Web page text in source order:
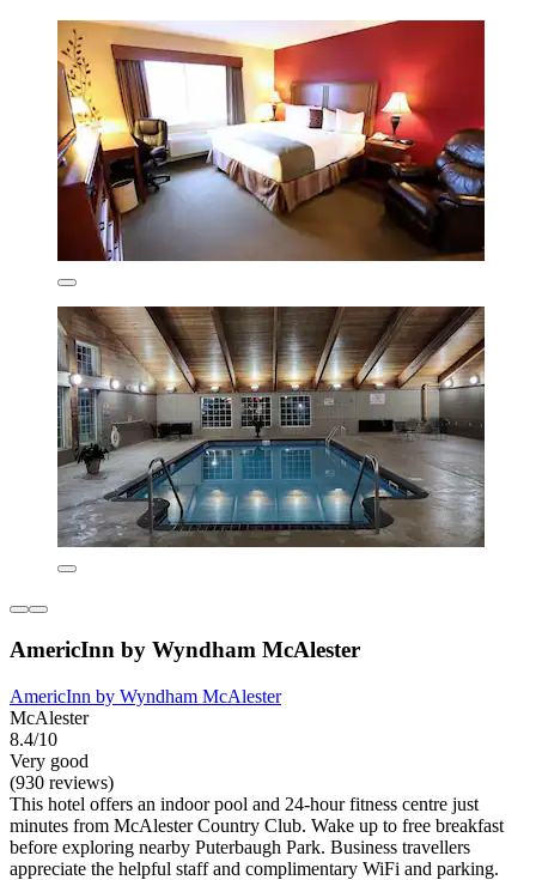
AmericInn by Wyndham McAlester
AmericInn by Wyndham McAlester
McAlester
8.4/10
Very good
(930 reviews)
This hotel offers an indoor pool and 24-hour fitness centre just
minutes from McAlester Country Club. Wake up to free breakfast
before exploring nearby Puterbaugh Park. Business travellers
appreciate the helpful staff and complimentary WiFi and parking.